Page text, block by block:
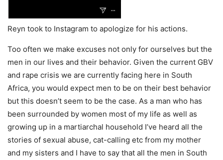
Reyn took to Instagram to apologize for his actions.
Too often we make excuses not only for ourselves but the
men in our lives and their behavior. Given the current GBV
and rape crisis we are currently facing here in South
Africa, you would expect men to be on their best behavior
but this doesn’t seem to be the case. As a man who has
been surrounded by women most of my life as well as
growing up in a martiarchal household I’ve heard all the
stories of sexual abuse, cat-calling etc from my mother
and my sisters and I have to say that all the men in South